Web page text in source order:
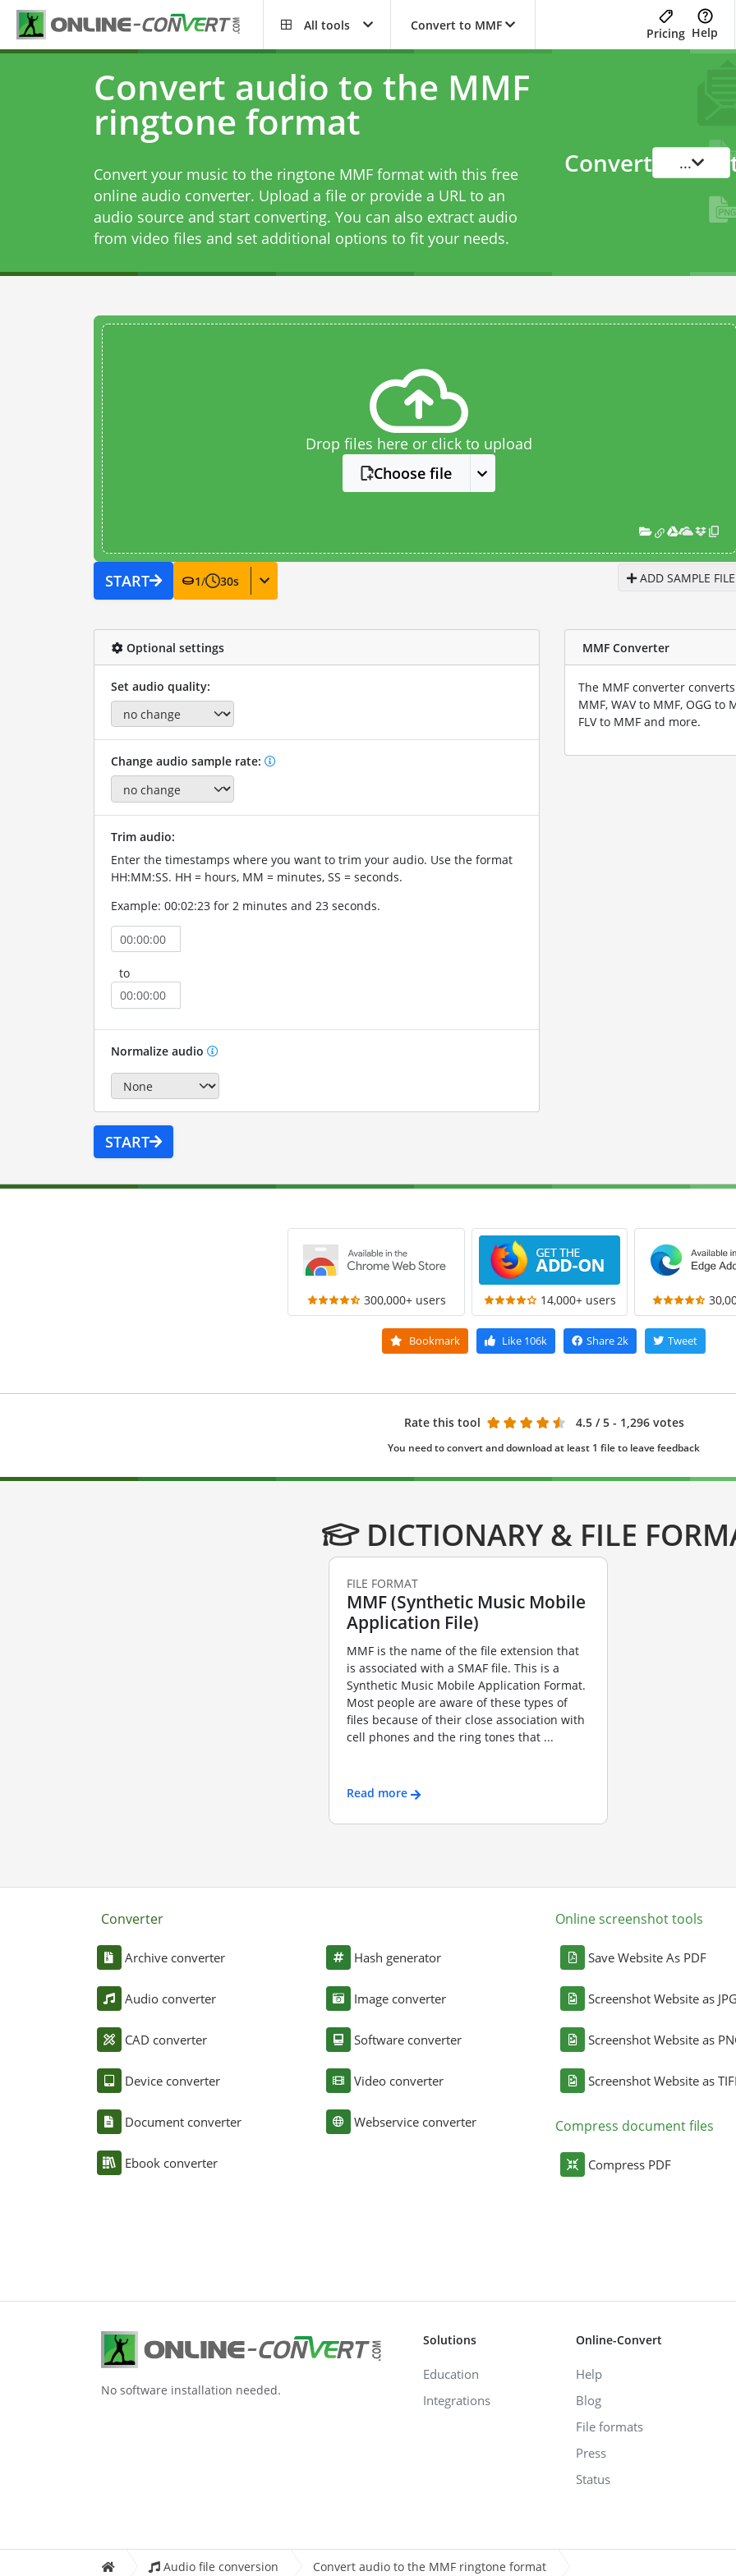
All tools Convert to MMF
Pricing Help
Convert audio to the MMF
ringtone format
Convert your music to the ringtone MMF format with this free
online audio converter. Upload a file or provide a URL to an
audio source and start converting. You can also extract audio
from video files and set additional options to fit your needs.
Convert ...
Drop files here or click to upload
Choose file
START 1/ 30s ADD SAMPLE FILE
Optional settings
Set audio quality:
Change audio sample rate:
Trim audio:
Enter the timestamps where you want to trim your audio. Use the format
HH:MM:SS. HH = hours, MM = minutes, SS = seconds.
Example: 00:02:23 for 2 minutes and 23 seconds.
to
Normalize audio
START
MMF Converter
The MMF converter
MMF, WAV to MMF, OGG to
FLV to MMF and more.
300,000+ users 14,000+ users
Bookmark Like 106k Share2k Tweet
Rate this tool 4.5 / 5 - 1,296 votes
You need to convert and download at least 1 file to leave feedback
DICTIONARY & FILE
FILE FORMAT
MMF (Synthetic Music Mobile
Application File)
MMF is the name of the file extension that
is associated with a SMAF file. This is a
Synthetic Music Mobile Application Format.
Most people are aware of these types of
files because of their close association with
cell phones and the ring tones that ...
Read more
Converter
Archive converter
Audio converter
CAD converter
Device converter
Document converter
Ebook converter
Hash generator
Image converter
Software converter
Video converter
Webservice converter
Online screenshot tools
Save Website As PDF
Screenshot Website as
Screenshot Website as
Screenshot Website as
Compress document files
Compress PDF
No software installation needed.
Solutions
Education
Integrations
Online-Convert
Help
Blog
File formats
Press
Status
Audio file conversion Convert audio to the MMF ringtone format